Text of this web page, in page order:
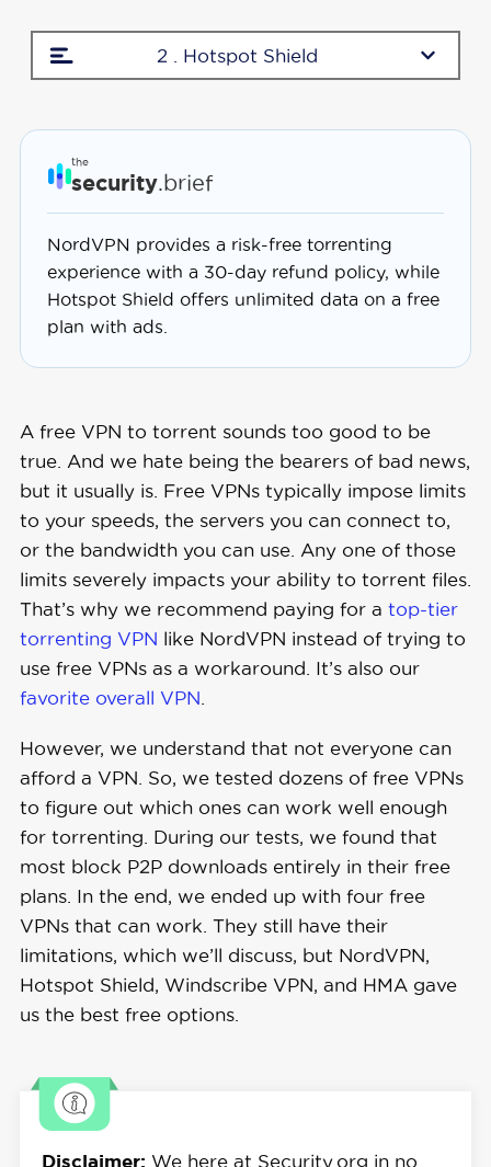
2 . Hotspot Shield
the
security.brief
NordVPN provides a risk-free torrenting
experience with a 30-day refund policy, while
Hotspot Shield offers unlimited data on a free
plan with ads.
A free VPN to torrent sounds too good to be
true. And we hate being the bearers of bad news,
but it usually is. Free VPNs typically impose limits
to your speeds, the servers you can connect to,
or the bandwidth you can use. Any one of those
limits severely impacts your ability to torrent files.
That’s why we recommend paying for a top-tier
torrenting VPN like NordVPN instead of trying to
use free VPNs as a workaround. It’s also our
favorite overall VPN
However, we understand that not everyone can
afford a VPN. So, we tested dozens of free VPNs
to figure out which ones can work well enough
for torrenting. During our tests, we found that
most block P2P downloads entirely in their free
plans. In the end, we ended up with four free
VPNs that can work. They still have their
limitations, which we’ll discuss, but NordVPN,
Hotspot Shield, Windscribe VPN, and HMA gave
us the best free options.
Disclaimer: We here at Security.org in no